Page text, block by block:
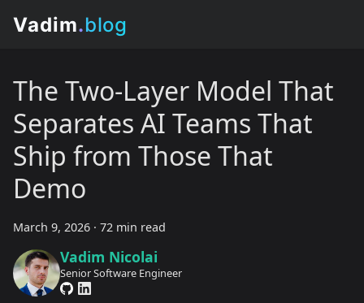
The Two-Layer Model That
Separates AI Teams That
Ship from Those That
Demo
March 9, 2026 · 72 min read
Vadim Nicolai
Senior Software Engineer